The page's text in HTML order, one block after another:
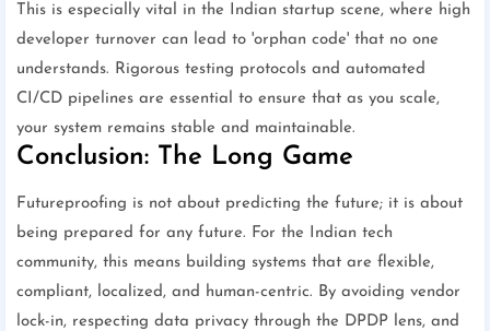
This is especially vital in the Indian startup scene, where high
developer turnover can lead to 'orphan code' that no one
understands. Rigorous testing protocols and automated
CI/CD pipelines are essential to ensure that as you scale,
your system remains stable and maintainable.
Conclusion: The Long Game
Futureproofing is not about predicting the future; it is about
being prepared for any future. For the Indian tech
community, this means building systems that are flexible,
compliant, localized, and human-centric. By avoiding vendor
lock-in, respecting data privacy through the DPDP lens, and